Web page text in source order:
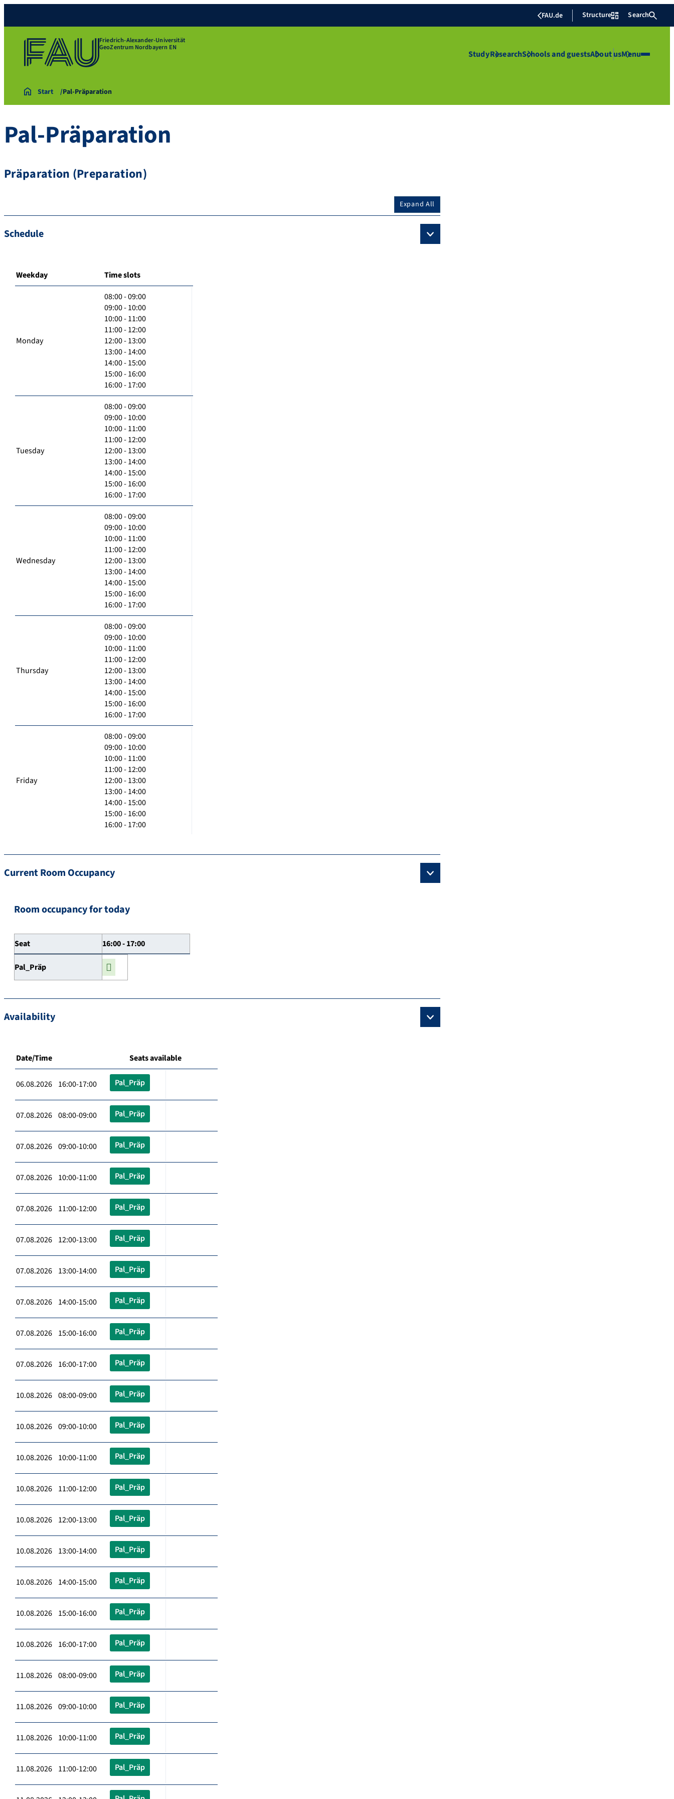
FAU.de Structure Search
Friedrich-Alexander-Universität
GeoZentrum Nordbayern EN
StudyResearchSchools and guestsAbout usMenu
Start Pal-Präparation
Pal-Präparation
Präparation (Preparation)
Expand All
Schedule
Weekday Time slots
Monday
08:00 - 09:00
09:00 - 10:00
10:00 - 11:00
11:00 - 12:00
12:00 - 13:00
13:00 - 14:00
14:00 - 15:00
15:00 - 16:00
16:00 - 17:00
Tuesday
08:00 - 09:00
09:00 - 10:00
10:00 - 11:00
11:00 - 12:00
12:00 - 13:00
13:00 - 14:00
14:00 - 15:00
15:00 - 16:00
16:00 - 17:00
Wednesday
08:00 - 09:00
09:00 - 10:00
10:00 - 11:00
11:00 - 12:00
12:00 - 13:00
13:00 - 14:00
14:00 - 15:00
15:00 - 16:00
16:00 - 17:00
Thursday
08:00 - 09:00
09:00 - 10:00
10:00 - 11:00
11:00 - 12:00
12:00 - 13:00
13:00 - 14:00
14:00 - 15:00
15:00 - 16:00
16:00 - 17:00
Friday
08:00 - 09:00
09:00 - 10:00
10:00 - 11:00
11:00 - 12:00
12:00 - 13:00
13:00 - 14:00
14:00 - 15:00
15:00 - 16:00
16:00 - 17:00
Current Room Occupancy
Room occupancy for today
Seat 16:00 - 17:00
Pal_Präp
Availability
Date/Time Seats available
06.08.2026 16:00-17:00 Pal_Präp
07.08.2026 08:00-09:00 Pal_Präp
07.08.2026 09:00-10:00 Pal_Präp
07.08.2026 10:00-11:00 Pal_Präp
07.08.2026 11:00-12:00 Pal_Präp
07.08.2026 12:00-13:00 Pal_Präp
07.08.2026 13:00-14:00 Pal_Präp
07.08.2026 14:00-15:00 Pal_Präp
07.08.2026 15:00-16:00 Pal_Präp
07.08.2026 16:00-17:00 Pal_Präp
10.08.2026 08:00-09:00 Pal_Präp
10.08.2026 09:00-10:00 Pal_Präp
10.08.2026 10:00-11:00 Pal_Präp
10.08.2026 11:00-12:00 Pal_Präp
10.08.2026 12:00-13:00 Pal_Präp
10.08.2026 13:00-14:00 Pal_Präp
10.08.2026 14:00-15:00 Pal_Präp
10.08.2026 15:00-16:00 Pal_Präp
10.08.2026 16:00-17:00 Pal_Präp
11.08.2026 08:00-09:00 Pal_Präp
11.08.2026 09:00-10:00 Pal_Präp
11.08.2026 10:00-11:00 Pal_Präp
11.08.2026 11:00-12:00 Pal_Präp